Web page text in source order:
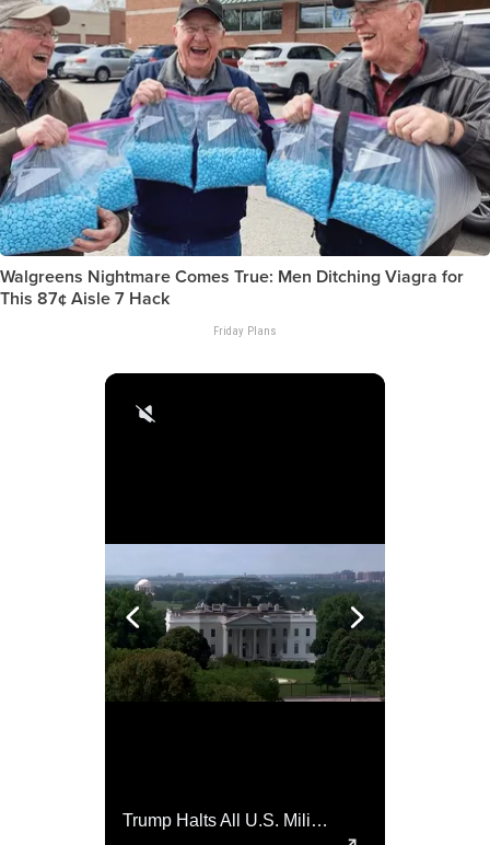
Walgreens Nightmare Comes True: Men Ditching Viagra for
This 87¢ Aisle 7 Hack
Friday Plans
Trump Halts All U.S. Military Aid To Ukraine: White House Official